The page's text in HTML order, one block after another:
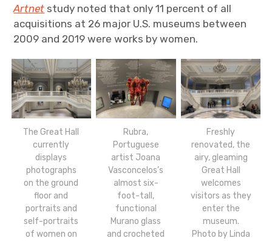
Artnet study noted that only 11 percent of all
acquisitions at 26 major U.S. museums between
2009 and 2019 were works by women.
The Great Hall
currently
displays
photographs
on the ground
floor and
portraits and
self-portraits
of women on
Rubra,
Portuguese
artist Joana
Vasconcelos’s
almost six-
foot-tall,
functional
Murano glass
and crocheted
Freshly
renovated, the
airy, gleaming
Great Hall
welcomes
visitors as they
enter the
museum.
Photo by Linda